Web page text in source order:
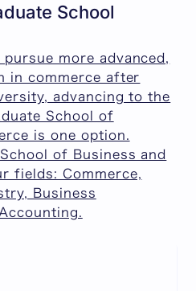
School
more advanced,
in commerce after
advancing to the
School of
is one option.
of Business and
fields: Commerce,
Business